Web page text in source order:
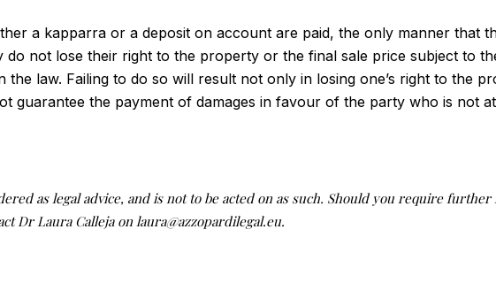
a kapparra or a deposit on account are paid, the only manner that
not lose their right to the property or the final sale price subject to
the law. Failing to do so will result not only in losing one’s right to the
guarantee the payment of damages in favour of the party who is not
as legal advice, and is not to be acted on as such. Should you require
Dr Laura Calleja on laura@azzopardilegal.eu.